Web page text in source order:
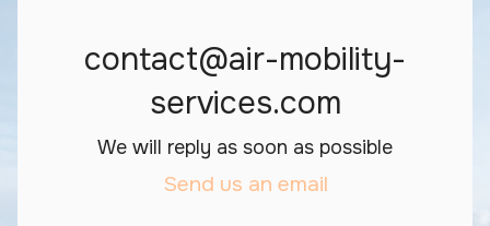
contact@air-mobility-
services.com
We will reply as soon as possible
Send us an email